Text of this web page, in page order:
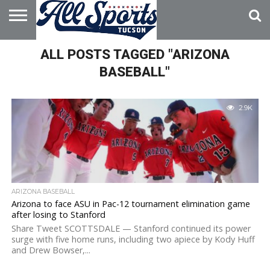
HOME
ABOUT
ADVERTISE
WITH US
ALL POSTS TAGGED "ARIZONA
BASEBALL"
2.9K
ARIZONA BASEBALL
Arizona to face ASU in Pac-12 tournament elimination game
after losing to Stanford
Share Tweet SCOTTSDALE — Stanford continued its power
surge with five home runs, including two apiece by Kody Huff
and Drew Bowser,...